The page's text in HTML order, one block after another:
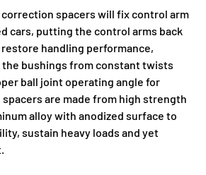
spacers will fix control arm
cars, putting the control arms back
handling performance,
bushings from constant twists
ball joint operating angle for
are made from high strength
alloy with anodized surface to
sustain heavy loads and yet